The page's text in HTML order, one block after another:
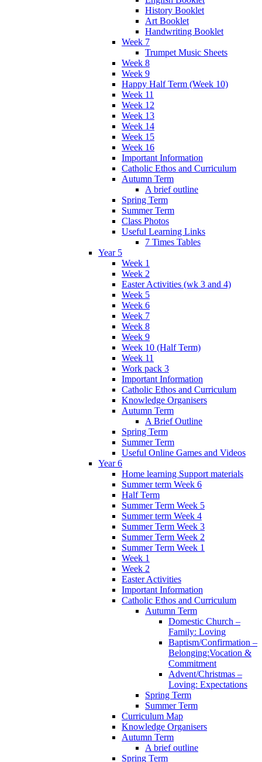
History Booklet
Art Booklet
Handwriting Booklet
Week 7
Trumpet Music Sheets
Week 8
Week 9
Happy Half Term (Week 10)
Week 11
Week 12
Week 13
Week 14
Week 15
Week 16
Important Information
Catholic Ethos and Curriculum
Autumn Term
A brief outline
Spring Term
Summer Term
Class Photos
Useful Learning Links
7 Times Tables
Year 5
Week 1
Week 2
Easter Activities (wk 3 and 4)
Week 5
Week 6
Week 7
Week 8
Week 9
Week 10 (Half Term)
Week 11
Work pack 3
Important Information
Catholic Ethos and Curriculum
Knowledge Organisers
Autumn Term
A Brief Outline
Spring Term
Summer Term
Useful Online Games and Videos
Year 6
Home learning Support materials
Summer term Week 6
Half Term
Summer Term Week 5
Summer term Week 4
Summer Term Week 3
Summer Term Week 2
Summer Term Week 1
Week 1
Week 2
Easter Activities
Important Information
Catholic Ethos and Curriculum
Autumn Term
Domestic Church –
Family: Loving
Baptism/Confirmation –
Belonging:Vocation &
Commitment
Advent/Christmas –
Loving: Expectations
Spring Term
Summer Term
Curriculum Map
Knowledge Organisers
Autumn Term
A brief outline
Spring Term